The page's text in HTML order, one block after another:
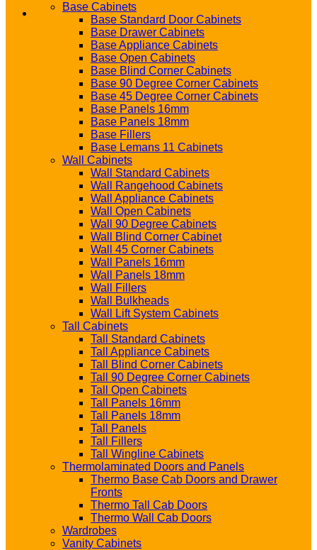
Base Cabinets
Base Standard Door Cabinets
Base Drawer Cabinets
Base Appliance Cabinets
Base Open Cabinets
Base Blind Corner Cabinets
Base 90 Degree Corner Cabinets
Base 45 Degree Corner Cabinets
Base Panels 16mm
Base Panels 18mm
Base Fillers
Base Lemans 11 Cabinets
Wall Cabinets
Wall Standard Cabinets
Wall Rangehood Cabinets
Wall Appliance Cabinets
Wall Open Cabinets
Wall 90 Degree Cabinets
Wall Blind Corner Cabinet
Wall 45 Corner Cabinets
Wall Panels 16mm
Wall Panels 18mm
Wall Fillers
Wall Bulkheads
Wall Lift System Cabinets
Tall Cabinets
Tall Standard Cabinets
Tall Appliance Cabinets
Tall Blind Corner Cabinets
Tall 90 Degree Corner Cabinets
Tall Open Cabinets
Tall Panels 16mm
Tall Panels 18mm
Tall Panels
Tall Fillers
Tall Wingline Cabinets
Thermolaminated Doors and Panels
Thermo Base Cab Doors and Drawer
Fronts
Thermo Tall Cab Doors
Thermo Wall Cab Doors
Wardrobes
Vanity Cabinets